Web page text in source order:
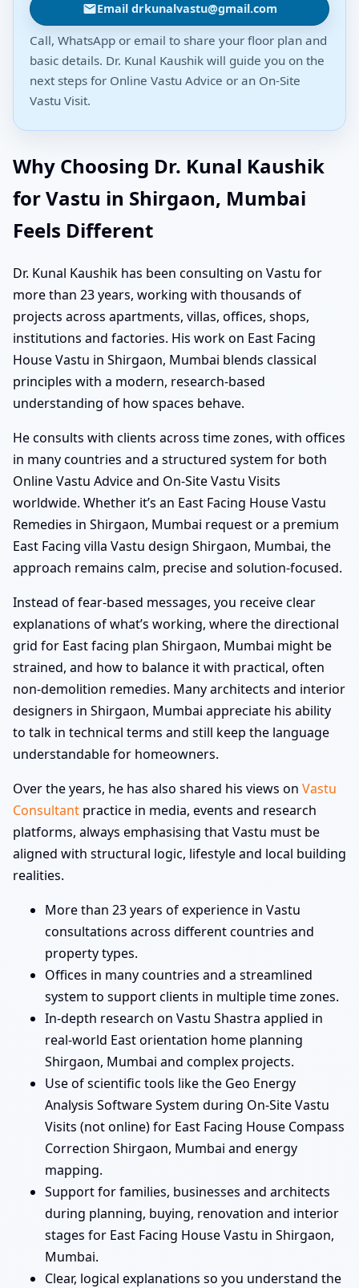
Email drkunalvastu@gmail.com
Call, WhatsApp or email to share your floor plan and
basic details. Dr. Kunal Kaushik will guide you on the
next steps for Online Vastu Advice or an On-Site
Vastu Visit.
Why Choosing Dr. Kunal Kaushik
for Vastu in Shirgaon, Mumbai
Feels Different
Dr. Kunal Kaushik has been consulting on Vastu for
more than 23 years, working with thousands of
projects across apartments, villas, offices, shops,
institutions and factories. His work on East Facing
House Vastu in Shirgaon, Mumbai blends classical
principles with a modern, research-based
understanding of how spaces behave.
He consults with clients across time zones, with offices
in many countries and a structured system for both
Online Vastu Advice and On-Site Vastu Visits
worldwide. Whether it’s an East Facing House Vastu
Remedies in Shirgaon, Mumbai request or a premium
East Facing villa Vastu design Shirgaon, Mumbai, the
approach remains calm, precise and solution-focused.
Instead of fear-based messages, you receive clear
explanations of what’s working, where the directional
grid for East facing plan Shirgaon, Mumbai might be
strained, and how to balance it with practical, often
non-demolition remedies. Many architects and interior
designers in Shirgaon, Mumbai appreciate his ability
to talk in technical terms and still keep the language
understandable for homeowners.
Over the years, he has also shared his views on Vastu
Consultant practice in media, events and research
platforms, always emphasising that Vastu must be
aligned with structural logic, lifestyle and local building
realities.
More than 23 years of experience in Vastu
consultations across different countries and
property types.
Offices in many countries and a streamlined
system to support clients in multiple time zones.
In-depth research on Vastu Shastra applied in
real-world East orientation home planning
Shirgaon, Mumbai and complex projects.
Use of scientific tools like the Geo Energy
Analysis Software System during On-Site Vastu
Visits (not online) for East Facing House Compass
Correction Shirgaon, Mumbai and energy
mapping.
Support for families, businesses and architects
during planning, buying, renovation and interior
stages for East Facing House Vastu in Shirgaon,
Mumbai.
Clear, logical explanations so you understand the